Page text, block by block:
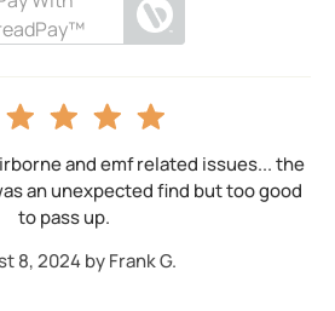
and emf related issues... the
an unexpected find but too good
to pass up.
8, 2024 by Frank G.